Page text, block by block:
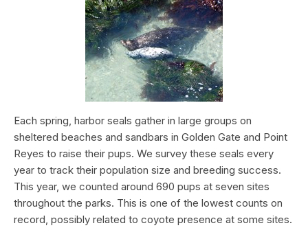
Each spring, harbor seals gather in large groups on
sheltered beaches and sandbars in Golden Gate and Point
Reyes to raise their pups. We survey these seals every
year to track their population size and breeding success.
This year, we counted around 690 pups at seven sites
throughout the parks. This is one of the lowest counts on
record, possibly related to coyote presence at some sites.